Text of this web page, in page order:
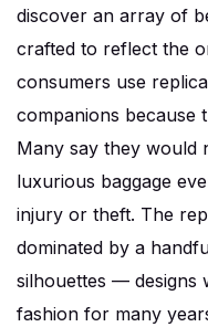
discover an array of
crafted to reflect the
consumers use
companions because
Many say they would
luxurious baggage
injury or theft. The
dominated by a
silhouettes — designs
fashion for many